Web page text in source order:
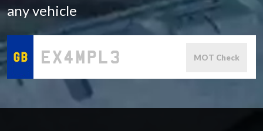
any vehicle
MOT Check